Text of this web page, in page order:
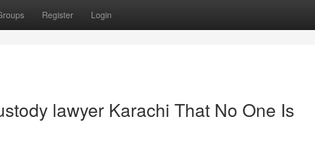
Register Login
lawyer Karachi That No One Is